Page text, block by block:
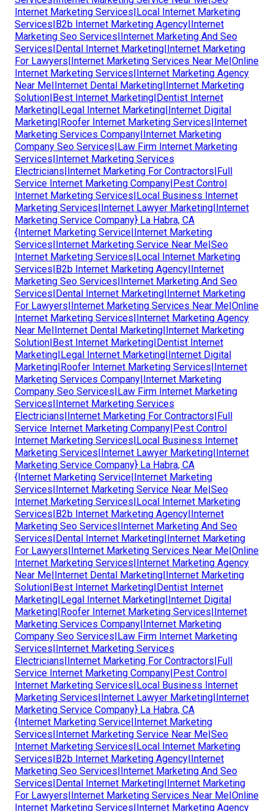
Internet Marketing Services|Local Internet Marketing
Services|B2b Internet Marketing Agency|Internet
Marketing Seo Services|Internet Marketing And Seo
Services|Dental Internet Marketing|Internet Marketing
For Lawyers|Internet Marketing Services Near Me|Online
Internet Marketing Services|Internet Marketing Agency
Near Me|Internet Dental Marketing|Internet Marketing
Solution|Best Internet Marketing|Dentist Internet
Marketing|Legal Internet Marketing|Internet Digital
Marketing|Roofer Internet Marketing Services|Internet
Marketing Services Company|Internet Marketing
Company Seo Services|Law Firm Internet Marketing
Services|Internet Marketing Services
Electricians|Internet Marketing For Contractors|Full
Service Internet Marketing Company|Pest Control
Internet Marketing Services|Local Business Internet
Marketing Services|Internet Lawyer Marketing|Internet
Marketing Service Company} La Habra, CA
{Internet Marketing Service|Internet Marketing
Services|Internet Marketing Service Near Me|Seo
Internet Marketing Services|Local Internet Marketing
Services|B2b Internet Marketing Agency|Internet
Marketing Seo Services|Internet Marketing And Seo
Services|Dental Internet Marketing|Internet Marketing
For Lawyers|Internet Marketing Services Near Me|Online
Internet Marketing Services|Internet Marketing Agency
Near Me|Internet Dental Marketing|Internet Marketing
Solution|Best Internet Marketing|Dentist Internet
Marketing|Legal Internet Marketing|Internet Digital
Marketing|Roofer Internet Marketing Services|Internet
Marketing Services Company|Internet Marketing
Company Seo Services|Law Firm Internet Marketing
Services|Internet Marketing Services
Electricians|Internet Marketing For Contractors|Full
Service Internet Marketing Company|Pest Control
Internet Marketing Services|Local Business Internet
Marketing Services|Internet Lawyer Marketing|Internet
Marketing Service Company} La Habra, CA
{Internet Marketing Service|Internet Marketing
Services|Internet Marketing Service Near Me|Seo
Internet Marketing Services|Local Internet Marketing
Services|B2b Internet Marketing Agency|Internet
Marketing Seo Services|Internet Marketing And Seo
Services|Dental Internet Marketing|Internet Marketing
For Lawyers|Internet Marketing Services Near Me|Online
Internet Marketing Services|Internet Marketing Agency
Near Me|Internet Dental Marketing|Internet Marketing
Solution|Best Internet Marketing|Dentist Internet
Marketing|Legal Internet Marketing|Internet Digital
Marketing|Roofer Internet Marketing Services|Internet
Marketing Services Company|Internet Marketing
Company Seo Services|Law Firm Internet Marketing
Services|Internet Marketing Services
Electricians|Internet Marketing For Contractors|Full
Service Internet Marketing Company|Pest Control
Internet Marketing Services|Local Business Internet
Marketing Services|Internet Lawyer Marketing|Internet
Marketing Service Company} La Habra, CA
{Internet Marketing Service|Internet Marketing
Services|Internet Marketing Service Near Me|Seo
Internet Marketing Services|Local Internet Marketing
Services|B2b Internet Marketing Agency|Internet
Marketing Seo Services|Internet Marketing And Seo
Services|Dental Internet Marketing|Internet Marketing
For Lawyers|Internet Marketing Services Near Me|Online
Internet Marketing Services|Internet Marketing Agency